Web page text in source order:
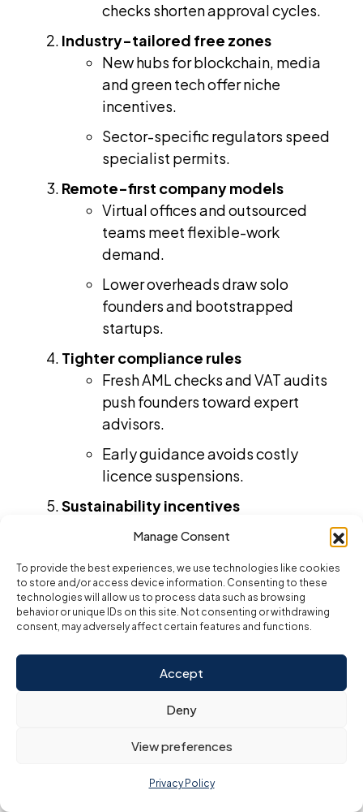
Manage Consent
To provide the best experiences, we use technologies like cookies
to store and/or access device information. Consenting to these
technologies will allow us to process data such as browsing
behavior or unique IDs on this site. Not consenting or withdrawing
consent, may adversely affect certain features and functions.
Accept
Deny
View preferences
Privacy Policy
checks shorten approval cycles.
Industry-tailored free zones
New hubs for blockchain, media
and green tech offer niche
incentives.
Sector-specific regulators speed
specialist permits.
Remote-first company models
Virtual offices and outsourced
teams meet flexible-work
demand.
Lower overheads draw solo
founders and bootstrapped
startups.
Tighter compliance rules
Fresh AML checks and VAT audits
push founders toward expert
advisors.
Early guidance avoids costly
licence suspensions.
Sustainability incentives
Free zones add green-business
discounts and carbon-credit
perks.
Eco certifications enhance
investor appeal.
Fully integrated service bundles
One-stop suites roll licensing,
visas, banking and bookkeeping
into a single plan.
Reduces vendor management for